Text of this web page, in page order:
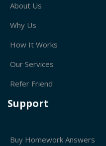
About Us
Why Us
How It Works
Our Services
Refer Friend
Support
Buy Homework Answers